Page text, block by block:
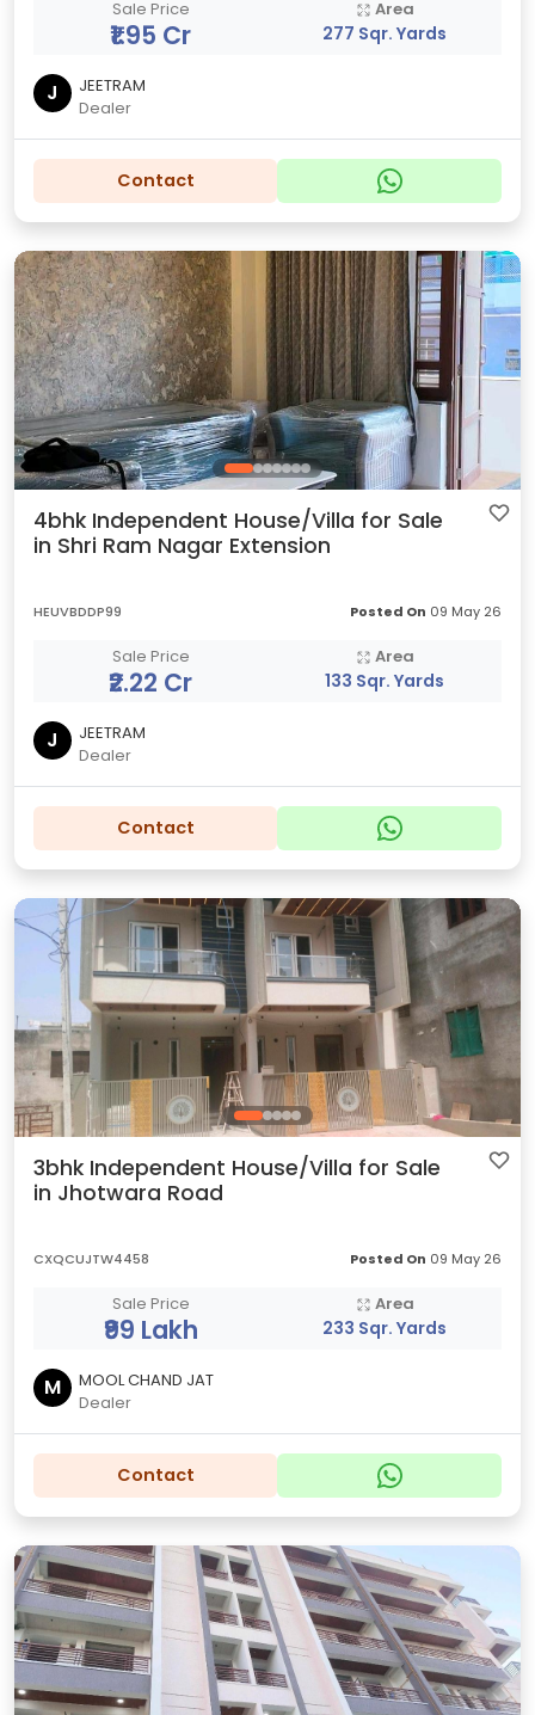
Sale Price
₹1.95 Cr
Area
277 Sqr. Yards
J
JEETRAM
Dealer
Contact
4bhk Independent House/Villa for Sale
in Shri Ram Nagar Extension
HEUVBDDP99 Posted On 09 May 26
Sale Price
₹2.22 Cr
Area
133 Sqr. Yards
J
JEETRAM
Dealer
Contact
3bhk Independent House/Villa for Sale
in Jhotwara Road
CXQCUJTW4458 Posted On 09 May 26
Sale Price
₹99 Lakh
Area
233 Sqr. Yards
M
MOOL CHAND JAT
Dealer
Contact